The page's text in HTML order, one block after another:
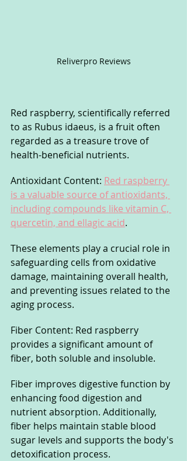
Reliverpro Reviews
Red raspberry, scientifically referred
to as Rubus idaeus, is a fruit often
regarded as a treasure trove of
health-beneficial nutrients.
Antioxidant Content: Red raspberry
is a valuable source of antioxidants,
including compounds like vitamin C,
quercetin, and ellagic acid.
These elements play a crucial role in
safeguarding cells from oxidative
damage, maintaining overall health,
and preventing issues related to the
aging process.
Fiber Content: Red raspberry
provides a significant amount of
fiber, both soluble and insoluble.
Fiber improves digestive function by
enhancing food digestion and
nutrient absorption. Additionally,
fiber helps maintain stable blood
sugar levels and supports the body's
detoxification process.